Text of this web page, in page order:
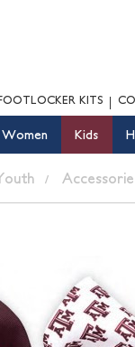
KITS
Women Kids